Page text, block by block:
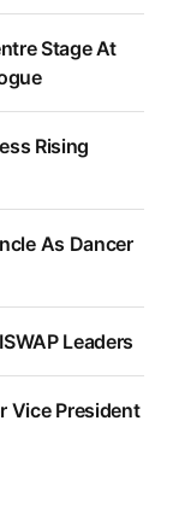
Stage At
Rising
As Dancer
Leaders
Vice President